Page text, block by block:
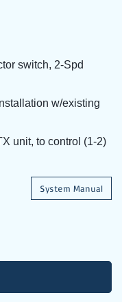
switch, 2-Spd
w/existing
unit, to control (1-2)
System Manual